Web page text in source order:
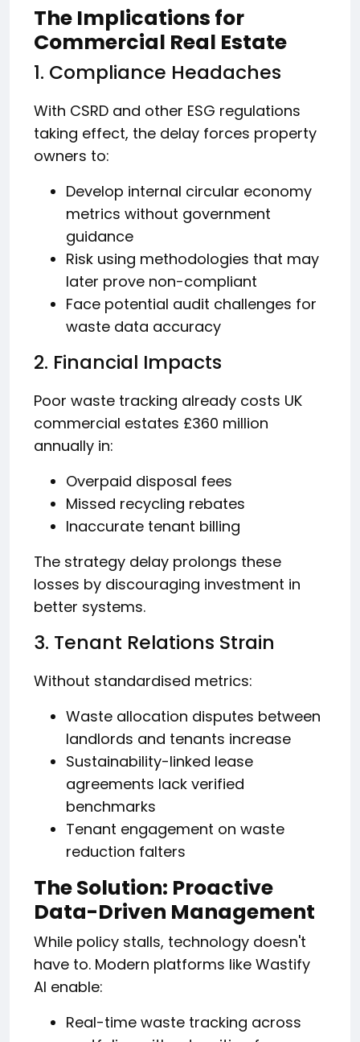
The Implications for
Commercial Real Estate
1. Compliance Headaches
With CSRD and other ESG regulations
taking effect, the delay forces property
owners to:
Develop internal circular economy
metrics without government
guidance
Risk using methodologies that may
later prove non-compliant
Face potential audit challenges for
waste data accuracy
2. Financial Impacts
Poor waste tracking already costs UK
commercial estates £360 million
annually in:
Overpaid disposal fees
Missed recycling rebates
Inaccurate tenant billing
The strategy delay prolongs these
losses by discouraging investment in
better systems.
3. Tenant Relations Strain
Without standardised metrics:
Waste allocation disputes between
landlords and tenants increase
Sustainability-linked lease
agreements lack verified
benchmarks
Tenant engagement on waste
reduction falters
The Solution: Proactive
Data-Driven Management
While policy stalls, technology doesn't
have to. Modern platforms like Wastify
AI enable:
Real-time waste tracking across